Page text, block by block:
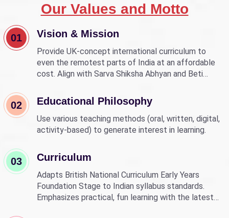
Our Values and Motto
01 Vision & Mission
Provide UK-concept international curriculum to
even the remotest parts of India at an affordable
cost. Align with Sarva Shiksha Abhyan and Beti
education.
02 Educational Philosophy
Use various teaching methods (oral, written, digital,
activity-based) to generate interest in learning.
03 Curriculum
Adapts British National Curriculum Early Years
Foundation Stage to Indian syllabus standards.
Emphasizes practical, fun learning with the latest